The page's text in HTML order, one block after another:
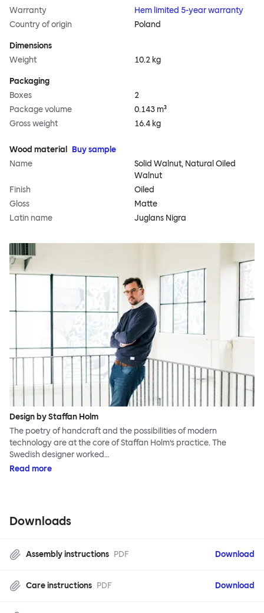
Warranty
Hem limited 5-year warranty
Country of origin
Poland
Dimensions
Weight
10.2 kg
Packaging
Boxes
2
Package volume
0.143 m³
Gross weight
16.4 kg
Wood material
Buy sample
Name
Solid Walnut, Natural Oiled
Walnut
Finish
Oiled
Gloss
Matte
Latin name
Juglans Nigra
Design by Staffan Holm
The poetry of handcraft and the possibilities of modern
technology are at the core of Staffan Holm’s practice. The
Swedish designer worked…
Read more
Downloads
Assembly instructions PDF Download
Care instructions PDF Download